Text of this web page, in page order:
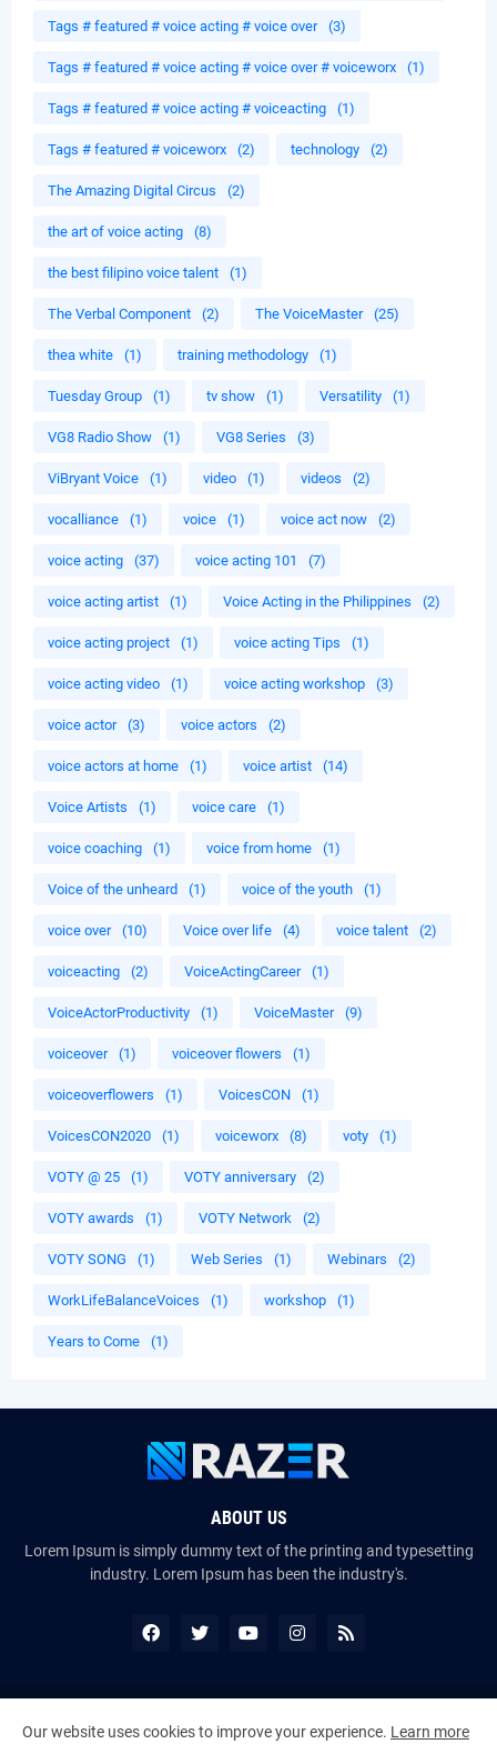
Tags # featured # voice acting # voice over (3)
Tags # featured # voice acting # voice over # voiceworx (1)
Tags # featured # voice acting # voiceacting (1)
Tags # featured # voiceworx (2) technology (2)
The Amazing Digital Circus (2)
the art of voice acting (8)
the best filipino voice talent (1)
The Verbal Component (2) The VoiceMaster (25)
thea white (1) training methodology (1)
Tuesday Group (1) tv show (1) Versatility (1)
VG8 Radio Show (1) VG8 Series (3)
ViBryant Voice (1) video (1) videos (2)
vocalliance (1) voice (1) voice act now (2)
voice acting (37) voice acting 101 (7)
voice acting artist (1) Voice Acting in the Philippines (2)
voice acting project (1) voice acting Tips (1)
voice acting video (1) voice acting workshop (3)
voice actor (3) voice actors (2)
voice actors at home (1) voice artist (14)
Voice Artists (1) voice care (1)
voice coaching (1) voice from home (1)
Voice of the unheard (1) voice of the youth (1)
voice over (10) Voice over life (4) voice talent (2)
voiceacting (2) VoiceActingCareer (1)
VoiceActorProductivity (1) VoiceMaster (9)
voiceover (1) voiceover flowers (1)
voiceoverflowers (1) VoicesCON (1)
VoicesCON2020 (1) voiceworx (8) voty (1)
VOTY @ 25 (1) VOTY anniversary (2)
VOTY awards (1) VOTY Network (2)
VOTY SONG (1) Web Series (1) Webinars (2)
WorkLifeBalanceVoices (1) workshop (1)
Years to Come (1)
ABOUT US
Lorem Ipsum is simply dummy text of the printing and typesetting
industry. Lorem Ipsum has been the industry's.
Copyright ©
The VoiceMates : The Official Online Magazine of
Our website uses cookies to improve your experience. Learn more